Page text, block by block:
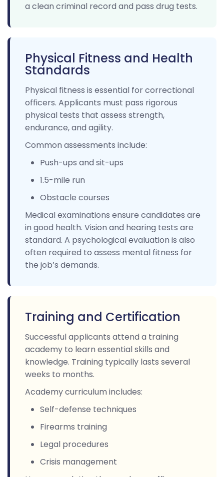
a clean criminal record and pass drug tests.
Physical Fitness and Health
Standards
Physical fitness is essential for correctional
officers. Applicants must pass rigorous
physical tests that assess strength,
endurance, and agility.
Common assessments include:
Push-ups and sit-ups
1.5-mile run
Obstacle courses
Medical examinations ensure candidates are
in good health. Vision and hearing tests are
standard. A psychological evaluation is also
often required to assess mental fitness for
the job’s demands.
Training and Certification
Successful applicants attend a training
academy to learn essential skills and
knowledge. Training typically lasts several
weeks to months.
Academy curriculum includes:
Self-defense techniques
Firearms training
Legal procedures
Crisis management